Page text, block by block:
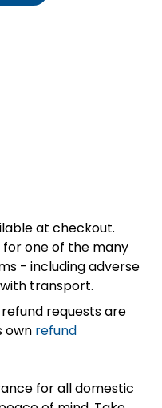
at checkout.
for one of the many
- including adverse
transport.
requests are
own refund
for all domestic